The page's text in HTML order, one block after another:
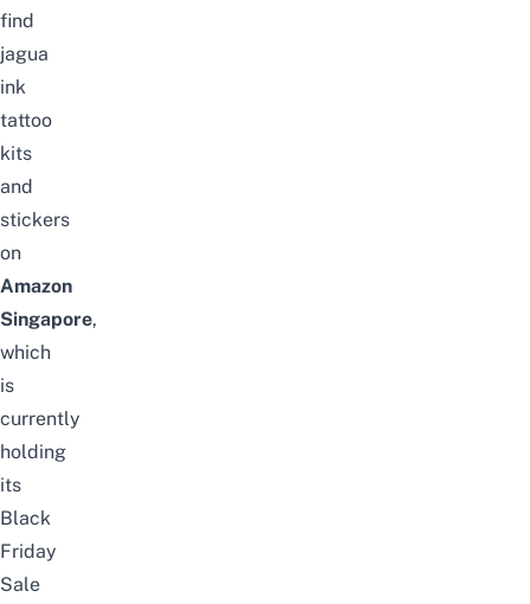
find
jagua
ink
tattoo
kits
and
stickers
on
Amazon
Singapore,
which
is
currently
holding
its
Black
Friday
Sale